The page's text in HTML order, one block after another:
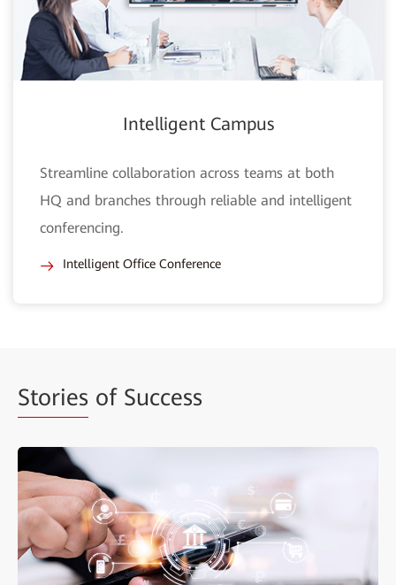
Intelligent Campus
Streamline collaboration across teams at both
HQ and branches through reliable and intelligent
conferencing.
Intelligent Office Conference
Stories of Success